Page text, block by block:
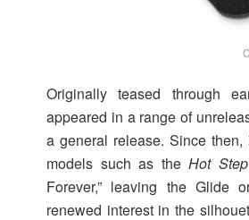
Originally teased through
appeared in a range of
a general release. Since then,
models such as theHot
Forever,” leaving the Glide
renewed interest in the